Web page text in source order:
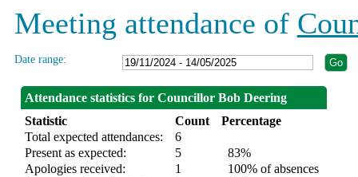
Meeting attendance of
Date range:
Attendance statistics for Councillor Bob Deering
Statistic
Count
Percentage
Total expected attendances:
6
Present as expected:
5
83%
Apologies received:
1
100% of absences